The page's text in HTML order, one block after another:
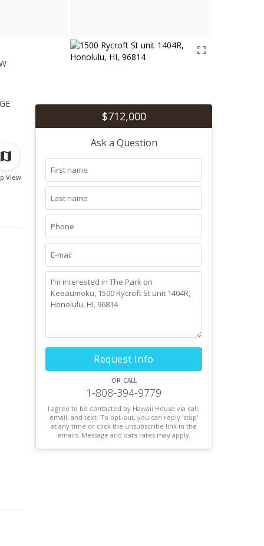
View
$712,000
Ask a Question
Request Info
or call
1-808-394-9779
I agree to be contacted by Hawaii House via call,
email, and text. To opt-out, you can reply ’stop’
at any time or click the unsubscribe link in the
emails. Message and data rates may apply.